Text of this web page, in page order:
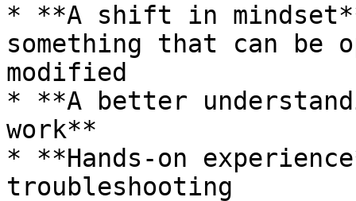
* **A shift in
something that can be
modified
* **A better
work**
* **Hands-on
troubleshooting